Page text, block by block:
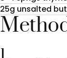
25g unsalted